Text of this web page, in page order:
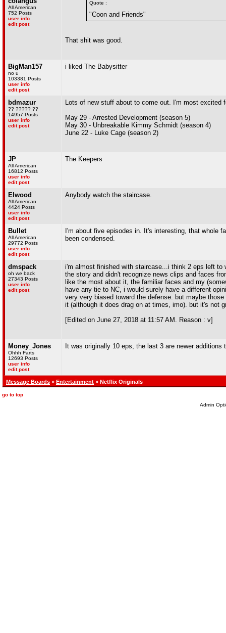
All American
752 Posts
user info
edit post
Quote :
"Coon and Friends"
That shit was good.
BigMan157
no u
103381 Posts
user info
edit post
i liked The Babysitter
bdmazur
?? ????? ??
14957 Posts
user info
edit post
Lots of new stuff about to come out. I'm most excited
May 29 - Arrested Development (season 5)
May 30 - Unbreakable Kimmy Schmidt (season 4)
June 22 - Luke Cage (season 2)
JP
All American
16812 Posts
user info
edit post
The Keepers
Elwood
All American
4424 Posts
user info
edit post
Anybody watch the staircase.
Bullet
All American
29772 Posts
user info
edit post
I'm about five episodes in. It's interesting, that whole
been condensed.
dmspack
oh we back
27343 Posts
user info
edit post
i'm almost finished with staircase...i think 2 eps left to
the story and didn't recognize news clips and faces
like the most about it, the familiar faces and my
have any tie to NC, i would surely have a different
very very biased toward the defense. but maybe
it (although it does drag on at times, imo). but it's not
[Edited on June 27, 2018 at 11:57 AM. Reason : v]
Money_Jones
Ohhh Farts
12693 Posts
user info
edit post
It was originally 10 eps, the last 3 are newer additions
Message Boards » Entertainment » Netflix Originals
go to top
Admin